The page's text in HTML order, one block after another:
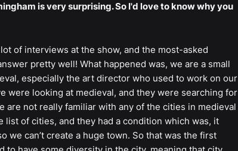
is very surprising. So I'd love to know why you
of interviews at the show, and the most-asked
pretty well! What happened was, we are a small
especially the art director who used to work on our
were looking at medieval, and they were searching for
are not really familiar with any of the cities in medieval
of cities, and they had a condition which was, it
we can’t create a huge town. So that was the first